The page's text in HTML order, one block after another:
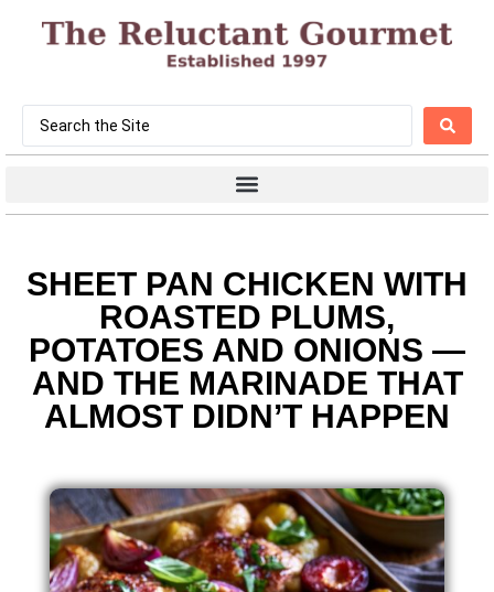
SHEET PAN CHICKEN WITH
ROASTED PLUMS,
POTATOES AND ONIONS —
AND THE MARINADE THAT
ALMOST DIDN’T HAPPEN